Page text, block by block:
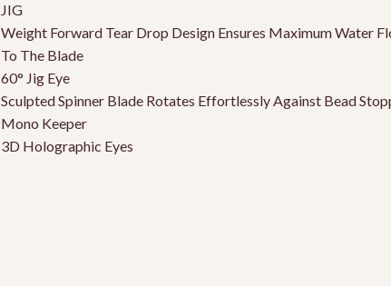
JIG
Weight Forward Tear Drop Design Ensures Maximum Water
To The Blade
60° Jig Eye
Sculpted Spinner Blade Rotates Effortlessly Against Bead
Mono Keeper
3D Holographic Eyes